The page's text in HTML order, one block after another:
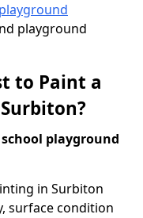
playground
to Paint a
playground
in Surbiton
surface condition